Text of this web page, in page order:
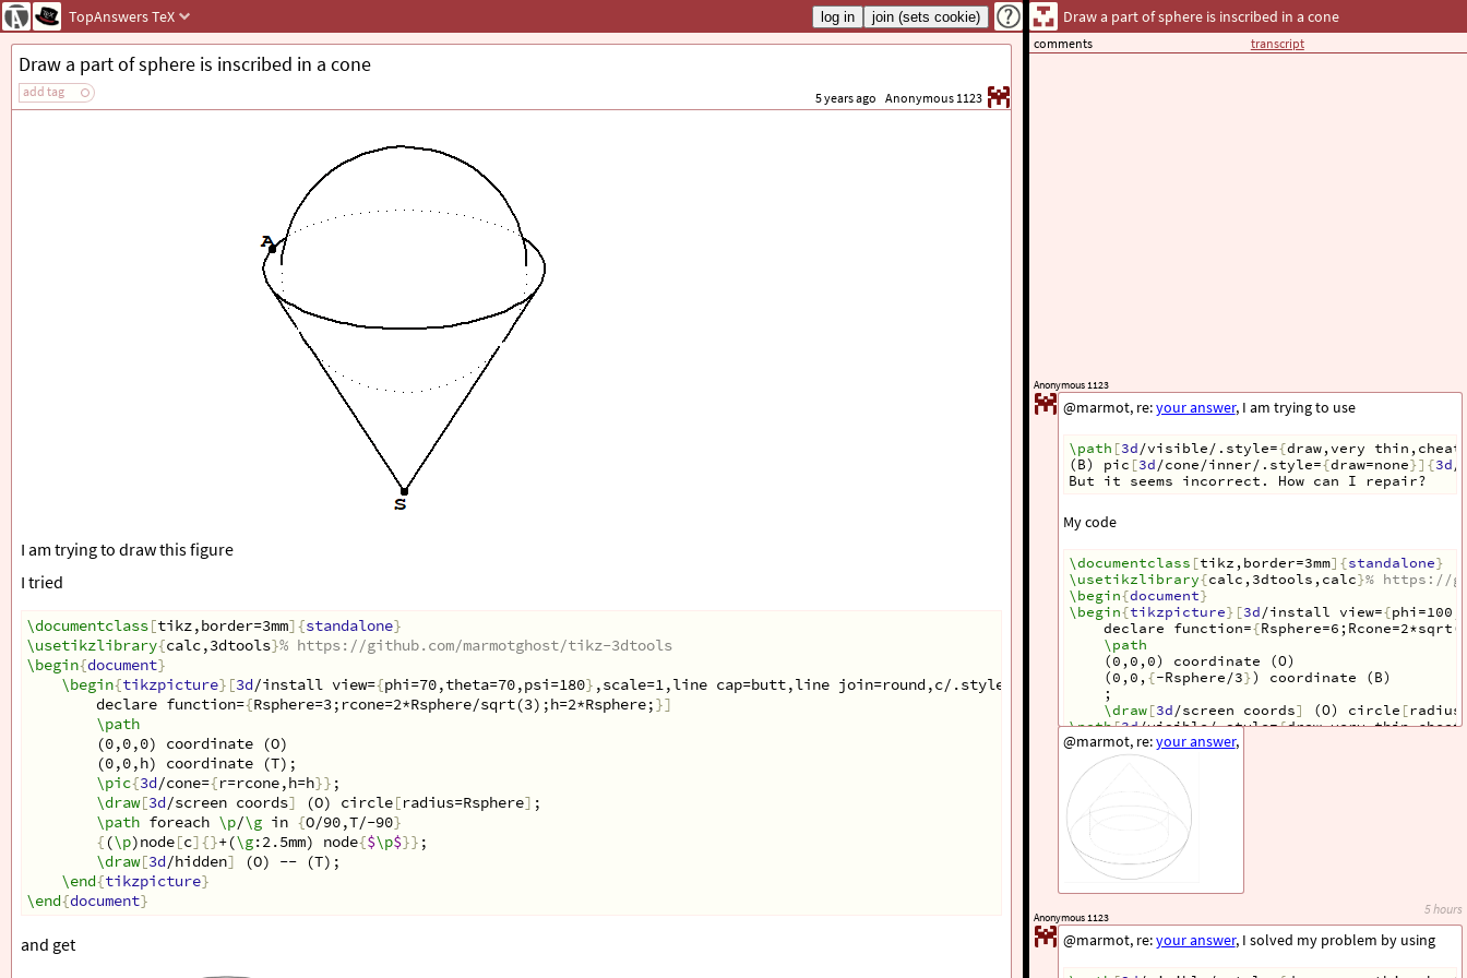
TopAnswersTeX
Draw a part of sphere is inscribed in a cone
add tag 5 years ago Anonymous 1123
I am trying to draw this figure
I tried
\documentclass[tikz,border=3mm]{standalone}
\usetikzlibrary{calc,3dtools}% https://github.com/marmotghost/tikz-3dtools
\begin{document}
\begin{tikzpicture}[3d/install view={phi=70,theta=70,psi=180} ,scale=1,line cap=butt,line join=round,c/.style= circle,fill,inner sep=1pt},
declare function={Rsphere=3;rcone=2*Rsphere/sqrt(3);h=2*Rsphere;}]
\path
(0,0,0) coordinate (O)
(0,0,h) coordinate (T);
\pic{3d/cone={r=rcone,h=h}} ;
\draw[3d/screen coords] (O) circle[radius=Rsphere] ;
\path foreach \p/\g in {O/90,T/-90}
{ (\p)node[c]{}+(\g:2.5mm) node{$\p$}} ;
\draw[3d/hidden]
(O) -- (T);
\end{tikzpicture}
\end{document}
and get
Draw a part of sphere is inscribed in a cone
comments transcript
Anonymous 1123
@marmot, re:your answer, I solved my problem by using
5 hours
@marmot, re:your answer,
Anonymous 1123
@marmot, re:your answer, I am trying to use
\path [3d /visible/.style={draw,very
(B) pic [3d /cone/inner/.style={draw=none}]{3d /
But it seems incorrect. How can I repair?
My code
\documentclass [tikz,border=3mm]{standalone}
\usetikzlibrary{calc,3dtools,calc}% https://
\begin{document}
\begin{tikzpicture}[3d /install view={
declare function={
\path
(0,0,0) coordinate (O)
(0,0, {-Rsphere/3}) coordinate (B)
;
\draw[3d /screen coords] (O) circle [
\path[3d/visible/.style={draw,very
(B) pic[3d /cone/inner/.style=
\path[ 3d/visible/.style=
(B) pic
/frustum=
pic /circle on sphere=
%\path foreach \p/\g in {O/-90,B/-
\end
tikzpicture
\end
}